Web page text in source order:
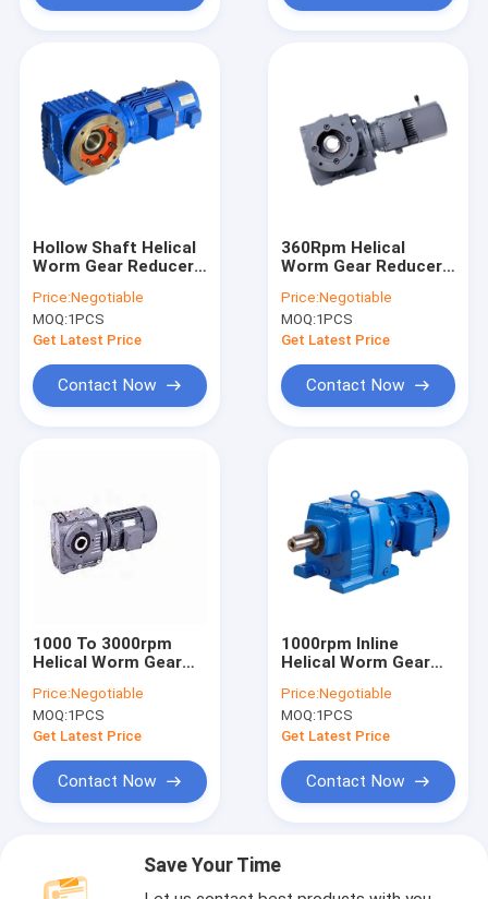
Hollow Shaft Helical
Worm Gear Reducer
Price:Negotiable
MOQ:1PCS
Get Latest Price
Contact Now
360Rpm Helical
Worm Gear Reducer
Compact Moudular
Design
Price:Negotiable
MOQ:1PCS
Get Latest Price
Contact Now
1000 To 3000rpm
Helical Worm Gear
Price:Negotiable
MOQ:1PCS
Get Latest Price
Contact Now
1000rpm Inline
Helical Worm Gear
Design
Price:Negotiable
MOQ:1PCS
Get Latest Price
Contact Now
Save Your Time